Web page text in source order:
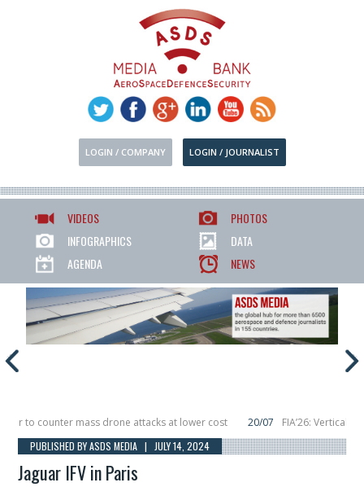
LOGIN / COMPANY LOGIN / JOURNALIST
VIDEOS
PHOTOS
INFOGRAPHICS
DATA
AGENDA
NEWS
to counter mass drone attacks at lower cost 20/07 FIA’26: Vertical
in December, placing 6 smallsats in orbit
11/06 Long March 5 launches
PUBLISHED BY ASDS MEDIA | JULY 14, 2024
Jaguar IFV in Paris